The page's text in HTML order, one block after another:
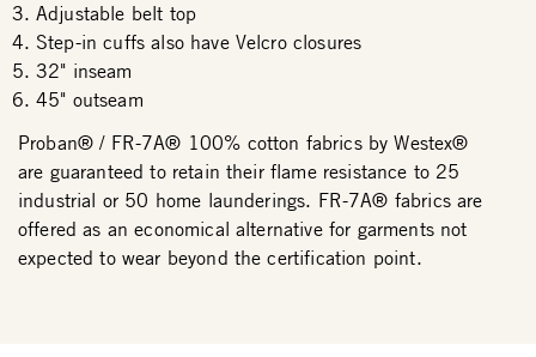
Adjustable belt top
Step-in cuffs also have Velcro closures
32" inseam
45" outseam
Proban® / FR-7A® 100% cotton fabrics by Westex®
are guaranteed to retain their flame resistance to 25
industrial or 50 home launderings. FR-7A® fabrics are
offered as an economical alternative for garments not
expected to wear beyond the certification point.